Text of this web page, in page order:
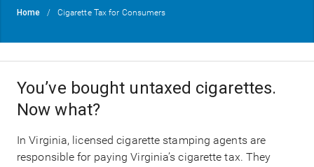
Breadcrumb
Home Cigarette Tax for Consumers
You’ve bought untaxed cigarettes.
Now what?
In Virginia, licensed cigarette stamping agents are
responsible for paying Virginia’s cigarette tax. They